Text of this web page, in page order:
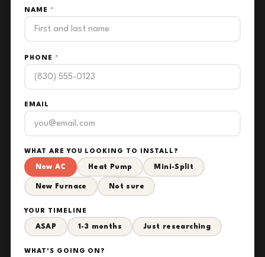
NAME *
PHONE *
EMAIL
WHAT ARE YOU LOOKING TO INSTALL?
New AC Heat Pump Mini-Split
New Furnace Not sure
YOUR TIMELINE
ASAP 1-3 months Just researching
WHAT'S GOING ON?